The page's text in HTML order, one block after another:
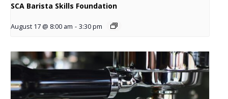
SCA Barista Skills Foundation
August 17 @ 8:00 am - 3:30 pm